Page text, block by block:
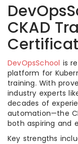
CKAD
DevOpsSchool is
platform for
training. With
industry experts
decades of
automation—the
both aspiring and
Key strengths